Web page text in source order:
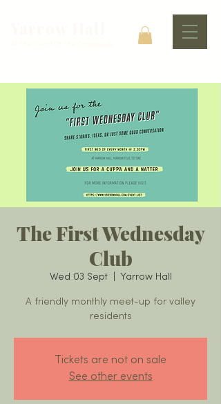
The First Wednesday
Club
Wed 03 Sept
  |
Yarrow Hall
A friendly monthly meet-up for valley
residents
Tickets are not on sale
See other events